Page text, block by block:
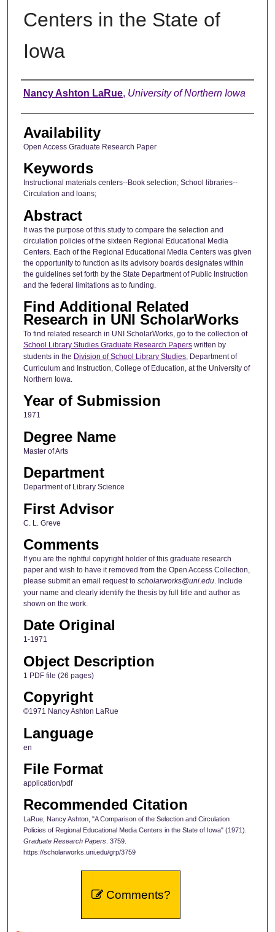
Centers in the State of
Iowa
Author
Nancy Ashton LaRue, University of Northern Iowa
Availability
Open Access Graduate Research Paper
Keywords
Instructional materials centers--Book selection; School libraries--
Circulation and loans;
Abstract
It was the purpose of this study to compare the selection and
circulation policies of the sixteen Regional Educational Media
Centers. Each of the Regional Educational Media Centers was given
the opportunity to function as its advisory boards designates within
the guidelines set forth by the State Department of Public Instruction
and the federal limitations as to funding.
Find Additional Related
Research in UNI ScholarWorks
To find related research in UNI ScholarWorks, go to the collection of
School Library Studies Graduate Research Paperswritten by
students in the Division of School Library Studies, Department of
Curriculum and Instruction, College of Education, at the University of
Northern Iowa.
Year of Submission
1971
Degree Name
Master of Arts
Department
Department of Library Science
First Advisor
C. L. Greve
Comments
If you are the rightful copyright holder of this graduate research
paper and wish to have it removed from the Open Access Collection,
please submit an email request to scholarworks@uni.edu. Include
your name and clearly identify the thesis by full title and author as
shown on the work.
Date Original
1-1971
Object Description
1 PDF file (26 pages)
Copyright
©1971 Nancy Ashton LaRue
Language
en
File Format
application/pdf
Recommended Citation
LaRue, Nancy Ashton, "A Comparison of the Selection and Circulation
Policies of Regional Educational Media Centers in the State of Iowa" (1971).
Graduate Research Papers. 3759.
https://scholarworks.uni.edu/grp/3759
Comments?